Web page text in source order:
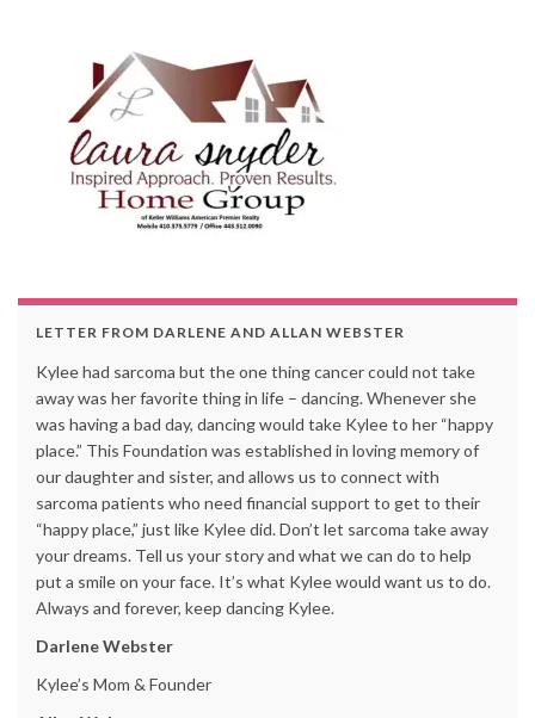
LETTER FROM DARLENE AND ALLAN WEBSTER
Kylee had sarcoma but the one thing cancer could not take
away was her favorite thing in life – dancing. Whenever she
was having a bad day, dancing would take Kylee to her “happy
place.” This Foundation was established in loving memory of
our daughter and sister, and allows us to connect with
sarcoma patients who need financial support to get to their
“happy place,” just like Kylee did. Don’t let sarcoma take away
your dreams. Tell us your story and what we can do to help
put a smile on your face. It’s what Kylee would want us to do.
Always and forever, keep dancing Kylee.
Darlene Webster
Kylee’s Mom & Founder